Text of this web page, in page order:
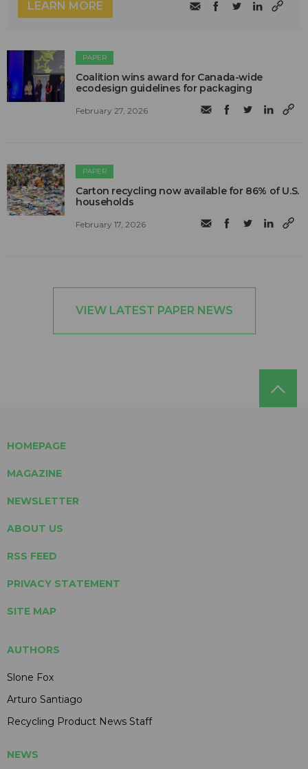
LEARN MORE
PAPER
Coalition wins award for Canada-wide
ecodesign guidelines for packaging
February 27, 2026
PAPER
Carton recycling now available for 86% of U.S.
households
February 17, 2026
VIEW LATEST PAPER NEWS
HOMEPAGE
MAGAZINE
NEWSLETTER
ABOUT US
RSS FEED
PRIVACY STATEMENT
SITE MAP
AUTHORS
Slone Fox
Arturo Santiago
Recycling Product News Staff
NEWS